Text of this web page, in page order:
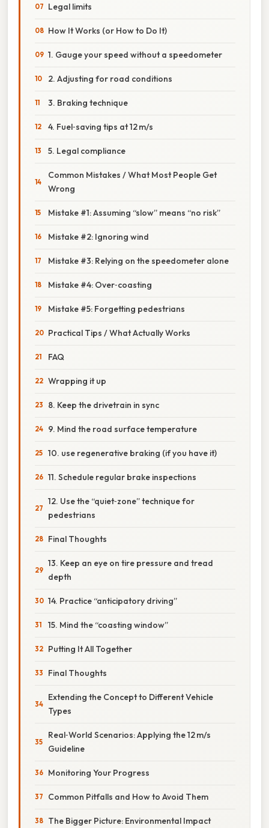
Legal limits
How It Works (or How to Do It)
1. Gauge your speed without a speedometer
2. Adjusting for road conditions
3. Braking technique
4. Fuel‑saving tips at 12 m/s
5. Legal compliance
Common Mistakes / What Most People Get
Wrong
Mistake #1: Assuming “slow” means “no risk”
Mistake #2: Ignoring wind
Mistake #3: Relying on the speedometer alone
Mistake #4: Over‑coasting
Mistake #5: Forgetting pedestrians
Practical Tips / What Actually Works
FAQ
Wrapping it up
8. Keep the drivetrain in sync
9. Mind the road surface temperature
10. use regenerative braking (if you have it)
11. Schedule regular brake inspections
12. Use the “quiet‑zone” technique for
pedestrians
Final Thoughts
13. Keep an eye on tire pressure and tread
depth
14. Practice “anticipatory driving”
15. Mind the “coasting window”
Putting It All Together
Final Thoughts
Extending the Concept to Different Vehicle
Types
Real‑World Scenarios: Applying the 12 m/s
Guideline
Monitoring Your Progress
Common Pitfalls and How to Avoid Them
The Bigger Picture: Environmental Impact